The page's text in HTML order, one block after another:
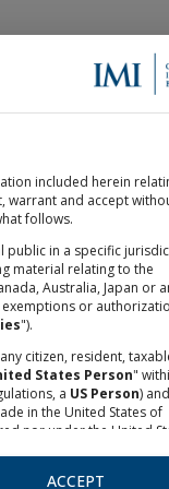
EUR
included herein
warrant and accept
follows.
public in a specific
material relating to the
Australia, Japan or
or
").
citizen, resident,
States Person"
a US Person)
in the United States of
nor under the United
ACCEPT